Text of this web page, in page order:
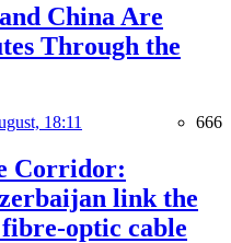
China Are
Through the
18:11 666
Corridor:
link the
optic cable